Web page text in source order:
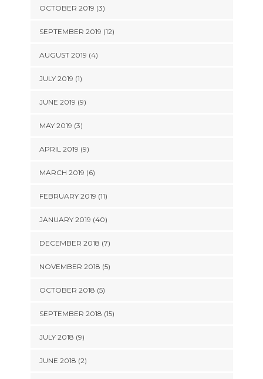
OCTOBER 2019 (3)
SEPTEMBER 2019 (12)
AUGUST 2019 (4)
JULY 2019 (1)
JUNE 2019 (9)
MAY 2019 (3)
APRIL 2019 (9)
MARCH 2019 (6)
FEBRUARY 2019 (11)
JANUARY 2019 (40)
DECEMBER 2018 (7)
NOVEMBER 2018 (5)
OCTOBER 2018 (5)
SEPTEMBER 2018 (15)
JULY 2018 (9)
JUNE 2018 (2)